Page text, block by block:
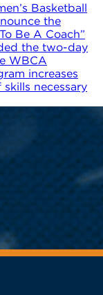
Basketball
the
Be A Coach”
the two-day
WBCA
increases
necessary